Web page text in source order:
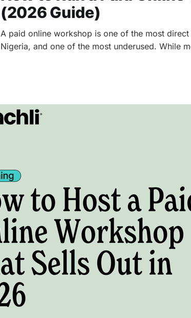
(2026 Guide)
A paid online workshop is one of the most
Nigeria, and one of the most underused. While